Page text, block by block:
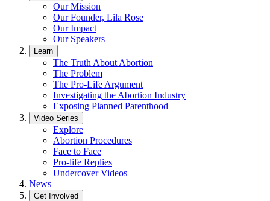
Our Mission
Our Founder, Lila Rose
Our Impact
Our Speakers
Learn
The Truth About Abortion
The Problem
The Pro-Life Argument
Investigating the Abortion Industry
Exposing Planned Parenthood
Video Series
Explore
Abortion Procedures
Face to Face
Pro-life Replies
Undercover Videos
News
Get Involved